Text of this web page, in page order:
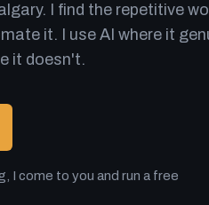
I find the repetitive
it. I use AI where it
it doesn't.
I come to you and run a free